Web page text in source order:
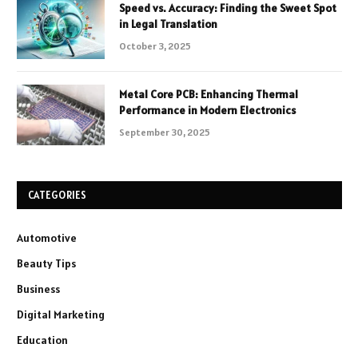
Speed vs. Accuracy: Finding the Sweet Spot
in Legal Translation
October 3, 2025
Metal Core PCB: Enhancing Thermal
Performance in Modern Electronics
September 30, 2025
CATEGORIES
Automotive
Beauty Tips
Business
Digital Marketing
Education